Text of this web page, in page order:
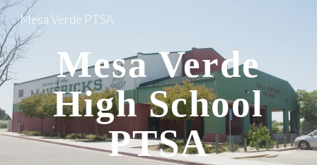
Skip to main content
Mesa Verde PTSA
Mesa Verde
High School
PTSA